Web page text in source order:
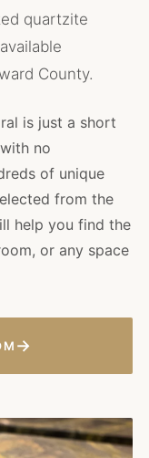
quartzite
County.
is just a short
no
of unique
from the
help you find the
or any space
→